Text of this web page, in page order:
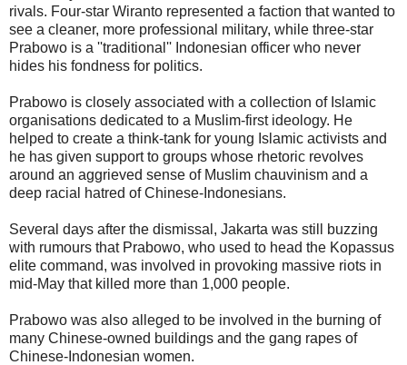
rivals. Four-star Wiranto represented a faction that wanted to
see a cleaner, more professional military, while three-star
Prabowo is a ''traditional'' Indonesian officer who never
hides his fondness for politics.
Prabowo is closely associated with a collection of Islamic
organisations dedicated to a Muslim-first ideology. He
helped to create a think-tank for young Islamic activists and
he has given support to groups whose rhetoric revolves
around an aggrieved sense of Muslim chauvinism and a
deep racial hatred of Chinese-Indonesians.
Several days after the dismissal, Jakarta was still buzzing
with rumours that Prabowo, who used to head the Kopassus
elite command, was involved in provoking massive riots in
mid-May that killed more than 1,000 people.
Prabowo was also alleged to be involved in the burning of
many Chinese-owned buildings and the gang rapes of
Chinese-Indonesian women.